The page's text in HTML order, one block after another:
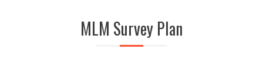
MLM Survey Plan